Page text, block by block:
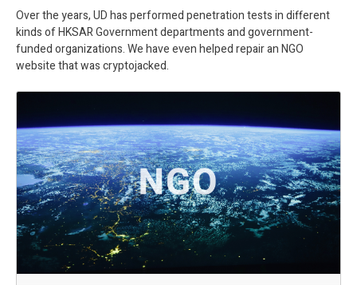
Over the years, UD has performed penetration tests in different
kinds of HKSAR Government departments and government-
funded organizations. We have even helped repair an NGO
website that was cryptojacked.